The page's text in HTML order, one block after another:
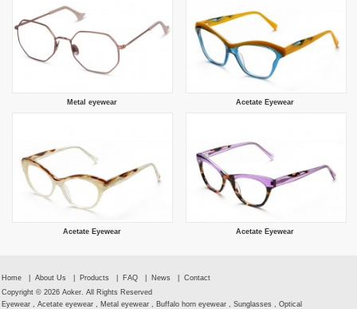
Metal eyewear Acetate Eyewear
Acetate Eyewear Acetate Eyewear
Home |About Us Products FAQ News |Contact
Copyright © 2026 Aoker. All Rights Reserved
Eyewear , Acetate eyewear , Metal eyewear , Buffalo horn eyewear , Sunglasses , Optical